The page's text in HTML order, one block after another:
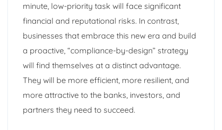
minute, low-priority task will face significant
financial and reputational risks. In contrast,
businesses that embrace this new era and build
a proactive, “compliance-by-design” strategy
will find themselves at a distinct advantage.
They will be more efficient, more resilient, and
more attractive to the banks, investors, and
partners they need to succeed.